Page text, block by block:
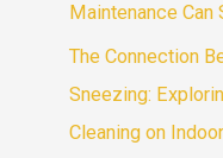
Maintenance
The Connection
Sneezing:
Cleaning on